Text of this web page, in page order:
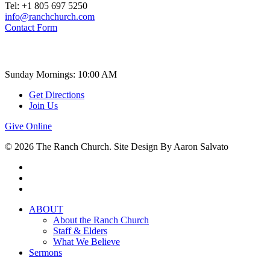
Tel: +1 805 697 5250
info@ranchchurch.com
Contact Form
Sunday Mornings: 10:00 AM
Get Directions
Join Us
Give Online
© 2026 The Ranch Church. Site Design By Aaron Salvato
Close
ABOUT
About the Ranch Church
Staff & Elders
What We Believe
Sermons